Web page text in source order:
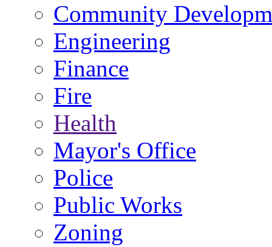
Community
Engineering
Finance
Fire
Health
Mayor's Office
Police
Public Works
Zoning